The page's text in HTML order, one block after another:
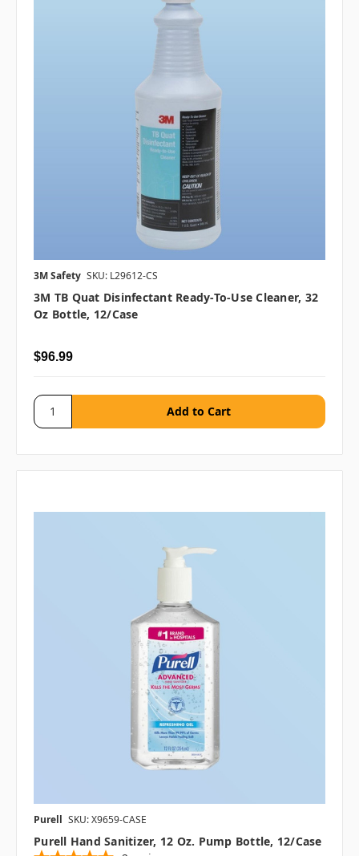
3M Safety SKU: L29612-CS
3M TB Quat Disinfectant Ready-To-Use Cleaner, 32
Oz Bottle, 12/case
$96.99
Purell SKU: X9659-CASE
Purell Hand Sanitizer, 12 Oz. Pump Bottle, 12/case